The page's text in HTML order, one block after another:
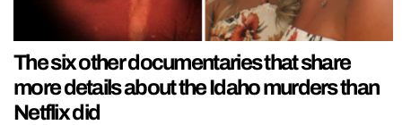
The six other documentaries that share
more details about the Idaho murders than
Netflix did